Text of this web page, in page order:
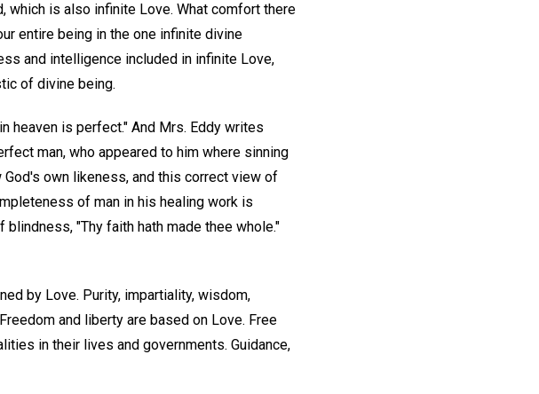
which is also infinite Love. What comfort there
entire being in the one infinite divine
and intelligence included in infinite Love,
of divine being.
heaven is perfect." And Mrs. Eddy writes
man, who appeared to him where sinning
own likeness, and this correct view of
of man in his healing work is
"Thy faith hath made thee whole."
by Love. Purity, impartiality, wisdom,
and liberty are based on Love. Free
in their lives and governments. Guidance,